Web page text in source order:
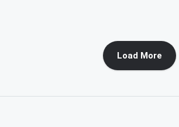
Load More